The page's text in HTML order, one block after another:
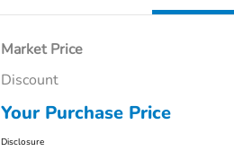
Market Price
Discount
Your Purchase Price
Disclosure